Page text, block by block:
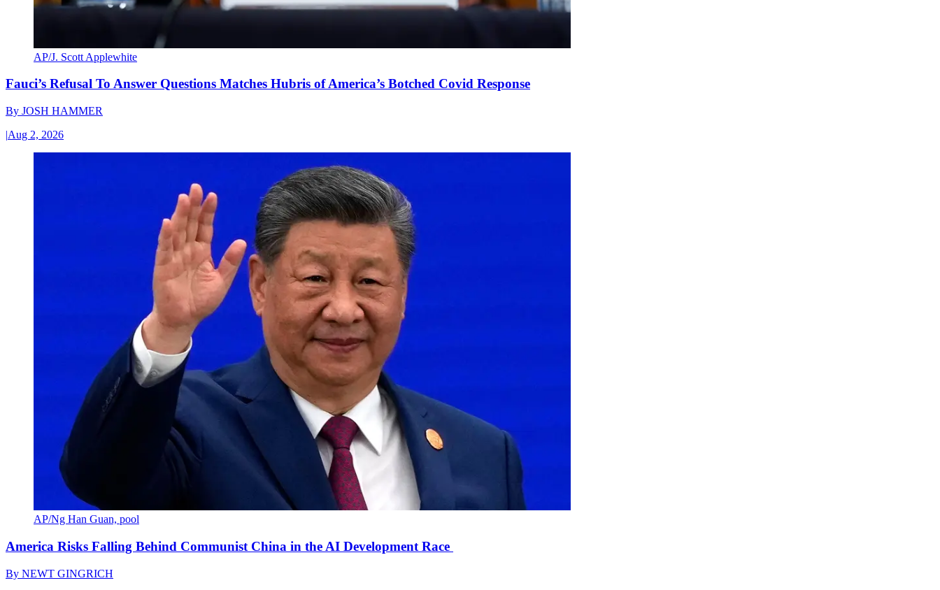
AP/J. Scott Applewhite
Fauci’s Refusal To Answer Questions Matches Hubris of America’s Botched Covid Response
By JOSH HAMMER
|Aug 2, 2026
AP/Ng Han Guan, pool
America Risks Falling Behind Communist China in the AI Development Race
By NEWT GINGRICH